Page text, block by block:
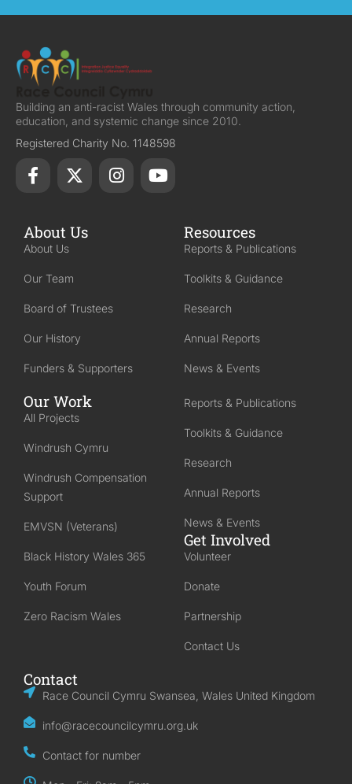
Building an anti-racist Wales through community action,
education, and systemic change since 2010.
Registered Charity No. 1148598
About Us
About Us
Our Team
Board of Trustees
Our History
Funders & Supporters
Resources
Reports & Publications
Toolkits & Guidance
Research
Annual Reports
News & Events
Our Work
All Projects
Windrush Cymru
Windrush Compensation
Support
EMVSN (Veterans)
Black History Wales 365
Youth Forum
Zero Racism Wales
Reports & Publications
Toolkits & Guidance
Research
Annual Reports
News & Events
Get Involved
Volunteer
Donate
Partnership
Contact Us
Contact
Race Council Cymru Swansea, Wales United Kingdom
info@racecouncilcymru.org.uk
Contact for number